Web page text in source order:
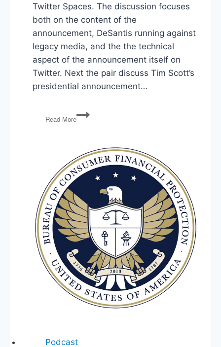
Twitter Spaces. The discussion focuses
both on the content of the
announcement, DeSantis running against
legacy media, and the the technical
aspect of the announcement itself on
Twitter. Next the pair discuss Tim Scott’s
presidential announcement…
Read More
DeSantis,
Twitter
Scott,
No
Debt
Increase,
Sackett
v
EPA,
Ukraine
Podcast